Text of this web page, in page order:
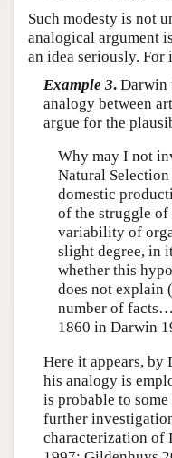
Such modesty is not
analogical argument
an idea seriously. For
Example 3.Darwin
analogy between
argue for the
Why may I not
Natural
domestic
of the struggle of
variability of
slight degree, in
whether this
does not explain
number of
1860 in Darwin
Here it appears, by
his analogy is
is probable to
further
characterization of